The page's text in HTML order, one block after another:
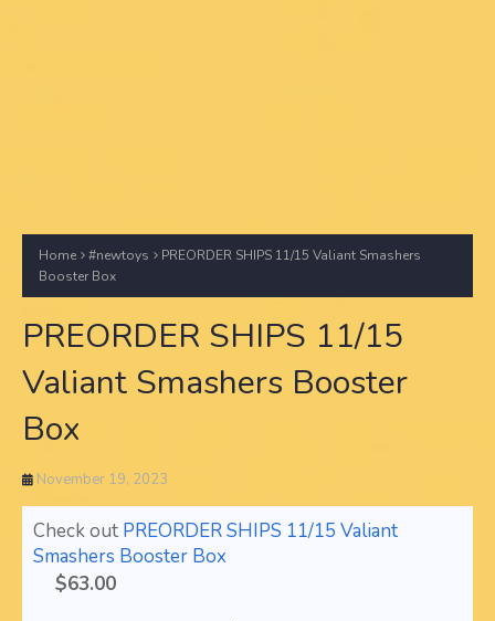
Home #newtoys
PREORDER SHIPS 11/15 Valiant Smashers
Booster Box
PREORDER SHIPS 11/15
Valiant Smashers Booster
Box
November 19, 2023
Check out PREORDER SHIPS 11/15 Valiant
Smashers Booster Box
$63.00